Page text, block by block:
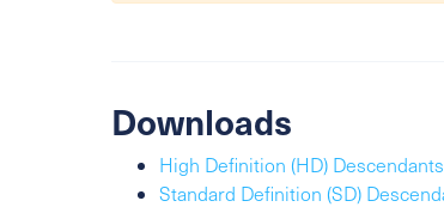
Downloads
High Definition (HD) Descendants
Standard Definition (SD)